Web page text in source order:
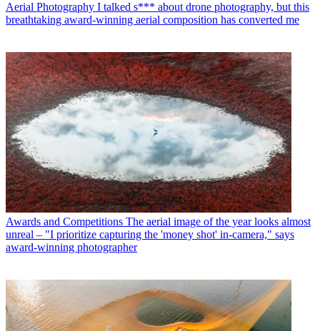
Aerial Photography I talked s*** about drone photography, but this
breathtaking award-winning aerial composition has converted me
Awards and Competitions The aerial image of the year looks almost
unreal – "I prioritize capturing the 'money shot' in-camera," says
award-winning photographer